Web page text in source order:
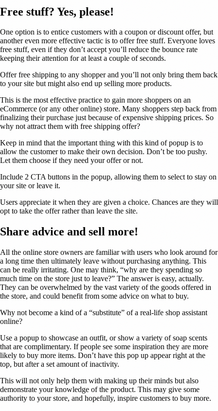
Free stuff? Yes, please!
One option is to entice customers with a coupon or discount offer, but
another even more effective tactic is to offer free stuff. Everyone loves
free stuff, even if they don’t accept you’ll reduce the bounce rate
keeping their attention for at least a couple of seconds.
Offer free shipping to any shopper and you’ll not only bring them back
to your site but might also end up selling more products.
This is the most effective practice to gain more shoppers on an
eCommerce (or any other online) store. Many shoppers step back from
finalizing their purchase just because of expensive shipping prices. So
why not attract them with free shipping offer?
Keep in mind that the important thing with this kind of popup is to
allow the customer to make their own decision. Don’t be too pushy.
Let them choose if they need your offer or not.
Include 2 CTA buttons in the popup, allowing them to select to stay on
your site or leave it.
Users appreciate it when they are given a choice. Chances are they will
opt to take the offer rather than leave the site.
Share advice and sell more!
All the online store owners are familiar with users who look around for
a long time then ultimately leave without purchasing anything. This
can be really irritating. One may think, “why are they spending so
much time on the store just to leave?” The answer is easy, actually.
They can be overwhelmed by the vast variety of the goods offered in
the store, and could benefit from some advice on what to buy.
Why not become a kind of a “substitute” of a real-life shop assistant
online?
Use a popup to showcase an outfit, or show a variety of soap scents
that are complimentary. If people see some inspiration they are more
likely to buy more items. Don’t have this pop up appear right at the
top, but after a set amount of inactivity.
This will not only help them with making up their minds but also
demonstrate your knowledge of the product. This may give some
authority to your store, and hopefully, inspire customers to buy more.